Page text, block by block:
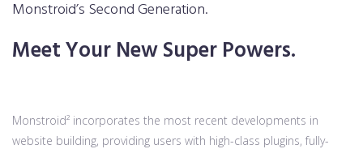
Monstroid’s Second Generation.
Meet Your New Super Powers.
Monstroid² incorporates the most recent developments in
website building, providing users with high-class plugins, fully-